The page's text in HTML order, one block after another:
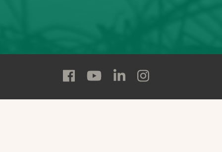
Follow
State
Follow
State
Follow
State
Follow
State